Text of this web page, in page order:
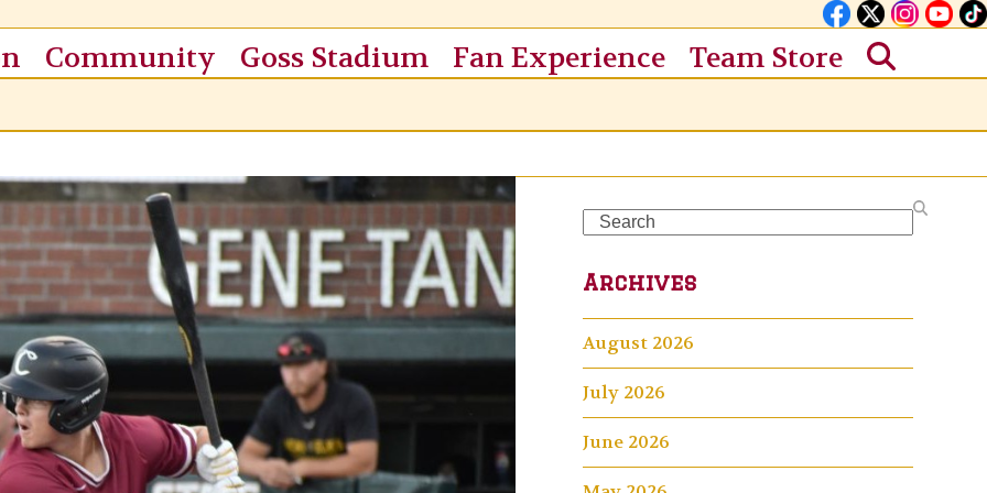
Community Goss Stadium Fan Experience Team Store
Search
Archives
August 2026
July 2026
June 2026